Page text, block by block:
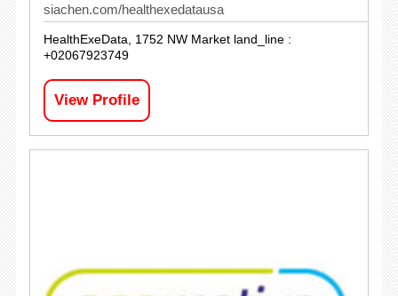
siachen.com/healthexedatausa
HealthExeData, 1752 NW Market land_line :
+02067923749
View Profile